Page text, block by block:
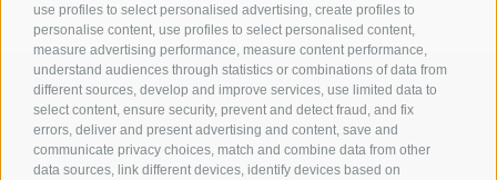
use profiles to select personalised advertising, create profiles to
personalise content, use profiles to select personalised content,
measure advertising performance, measure content performance,
understand audiences through statistics or combinations of data from
different sources, develop and improve services, use limited data to
select content, ensure security, prevent and detect fraud, and fix
errors, deliver and present advertising and content, save and
communicate privacy choices, match and combine data from other
data sources, link different devices, identify devices based on
T +39 0471 849355
info@ulli.it